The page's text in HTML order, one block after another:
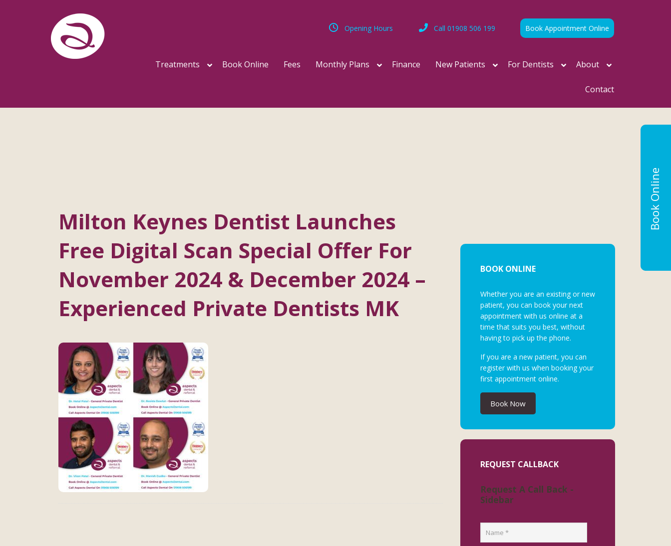
Book Appointment Online
Call 01908 506 199
Opening Hours
Treatments Book Online Fees Monthly Plans Finance New Patients For Dentists About
Contact
Milton Keynes Dentist Launches
Free Digital Scan Special Offer For
November 2024 & December 2024 –
Experienced Private Dentists MK
BOOK ONLINE
Whether you are an existing or new
patient, you can book your next
appointment with us online at a
time that suits you best, without
having to pick up the phone.
If you are a new patient, you can
register with us when booking your
first appointment online.
Book Now
REQUEST CALLBACK
Request A Call Back -
Sidebar
Book Online